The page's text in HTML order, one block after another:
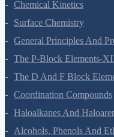
Chemical Kinetics
Surface Chemistry
General Principles And
The P-Block Elements-
The D And F Block
Coordination Compounds
Haloalkanes And
Alcohols, Phenols And